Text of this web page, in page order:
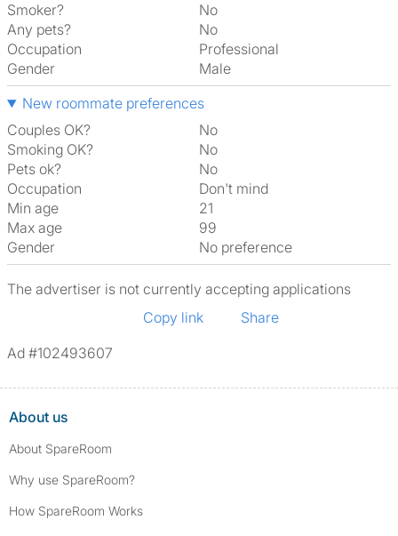
Smoker?
No
Any pets?
No
Occupation
Professional
Gender
Male
New roommate preferences
Couples OK?
No
Smoking OK?
No
Pets ok?
No
Occupation
Don't mind
Min age
21
Max age
99
Gender
No preference
The advertiser is not currently accepting applications
Copy link
Share
Ad #102493607
About us
About SpareRoom
Why use SpareRoom?
How SpareRoom Works